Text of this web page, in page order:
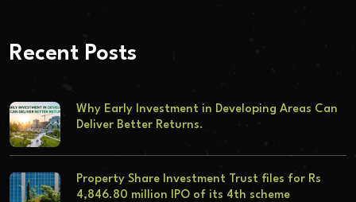
Recent Posts
Why Early Investment in Developing Areas Can
Deliver Better Returns.
Property Share Investment Trust files for Rs
4,846.80 million IPO of its 4th scheme